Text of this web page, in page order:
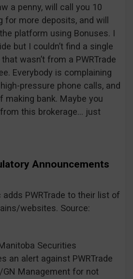
a penny, will call you 10
more deposits, and will
platform using Bonuses. I
but I couldn’t find a single
wasn’t from a PWRTrade
Everybody is complaining
pressure phone calls, and
making bank. Maybe you
this brokerage… just
Announcements
adds PWRTrade to their list of
websites. Source:
Securities
an alert against PWRTrade
GN Management for not